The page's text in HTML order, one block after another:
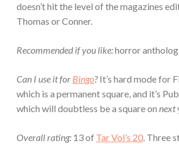
doesn’t hit the level of the magazines
Thomas or Conner.
Recommended if you like:horror
Can I use it for Bingo?It’s hard mode for
which is a permanent square, and it’s
which will doubtless be a square on next
Overall rating: 13 of Tar Vol’s 20. Three